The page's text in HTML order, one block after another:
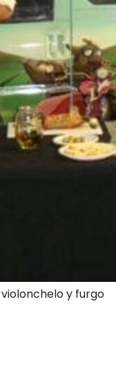
y furgo